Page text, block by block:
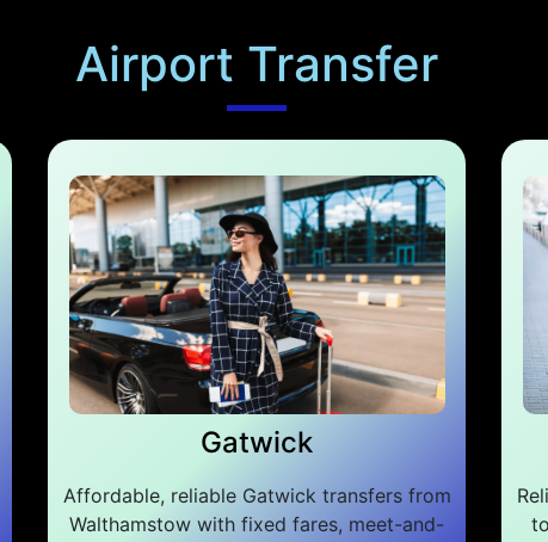
Airport Transfer
Gatwick
Affordable, reliable Gatwick transfers from
Walthamstow with fixed fares, meet-and-